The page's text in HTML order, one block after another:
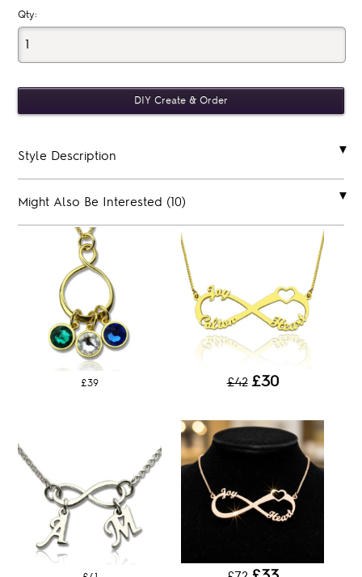
Qty:
Style Description
Might Also Be Interested (10)
£39 £42 £30